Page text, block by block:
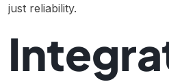
just reliability.